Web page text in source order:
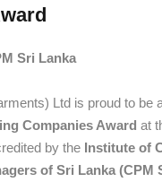
Sri Lanka
Ltd is proud to be
Companies Award at
by the Institute of
of Sri Lanka (CPM